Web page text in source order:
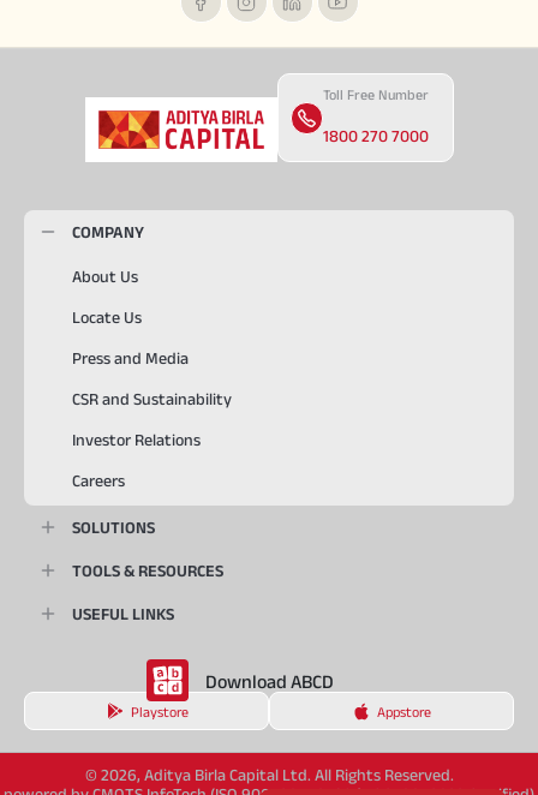
Toll Free Number
1800 270 7000
COMPANY
About Us
Locate Us
Press and Media
CSR and Sustainability
Investor Relations
Careers
SOLUTIONS
TOOLS & RESOURCES
USEFUL LINKS
Download ABCD
Playstore Appstore
© 2026, Aditya Birla Capital Ltd. All Rights Reserved.